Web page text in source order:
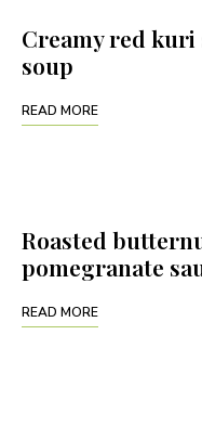
Creamy red
soup
READ MORE
Roasted
pomegranate
READ MORE